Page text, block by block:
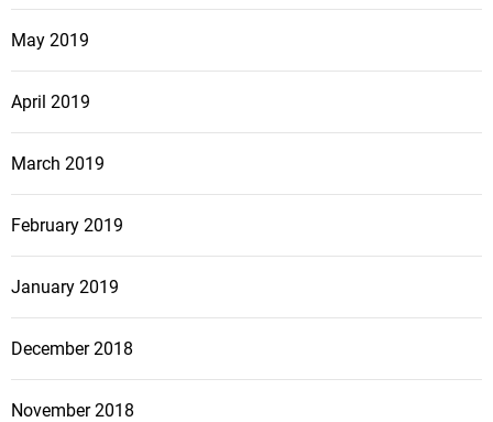
May 2019
April 2019
March 2019
February 2019
January 2019
December 2018
November 2018